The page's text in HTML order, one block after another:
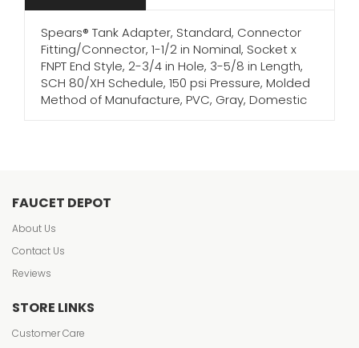
Spears® Tank Adapter, Standard, Connector
Fitting/Connector, 1-1/2 in Nominal, Socket x
FNPT End Style, 2-3/4 in Hole, 3-5/8 in Length,
SCH 80/XH Schedule, 150 psi Pressure, Molded
Method of Manufacture, PVC, Gray, Domestic
FAUCET DEPOT
About Us
Contact Us
Reviews
STORE LINKS
Customer Care